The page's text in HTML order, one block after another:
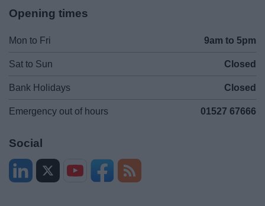
Opening times
Mon to Fri 9am to 5pm
Sat to Sun Closed
Bank Holidays Closed
Emergency out of hours 01527 67666
Social